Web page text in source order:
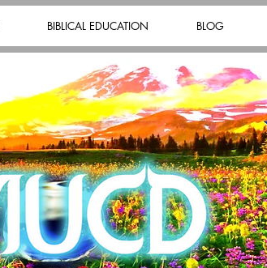
BIBLICAL EDUCATION BLOG